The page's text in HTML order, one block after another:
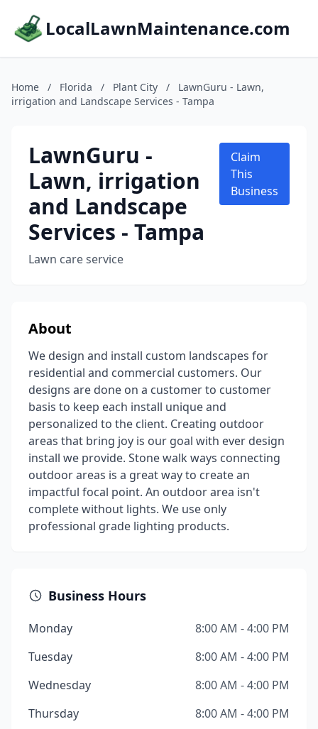
LocalLawnMaintenance.com
Home / Florida / Plant City /
LawnGuru - Lawn,
irrigation and Landscape Services - Tampa
LawnGuru -
Lawn, irrigation
and Landscape
Services - Tampa
Lawn care service
Claim
This
Business
About
We design and install custom landscapes for
residential and commercial customers. Our
designs are done on a customer to customer
basis to keep each install unique and
personalized to the client. Creating outdoor
areas that bring joy is our goal with ever design
install we provide. Stone walk ways connecting
outdoor areas is a great way to create an
impactful focal point. An outdoor area isn't
complete without lights. We use only
professional grade lighting products.
Business Hours
Monday
8:00 AM - 4:00 PM
Tuesday
8:00 AM - 4:00 PM
Wednesday
8:00 AM - 4:00 PM
Thursday
8:00 AM - 4:00 PM